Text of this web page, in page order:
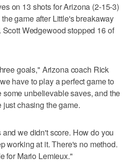
on 13 shots for Arizona (2-15-3)
game after Little's breakaway
Wedgewood stopped 16 of
goals," Arizona coach Rick
have to play a perfect game to
unbelievable saves, and the
chasing the game.
we didn't score. How do you
working at it. There's no method.
for Mario Lemieux."